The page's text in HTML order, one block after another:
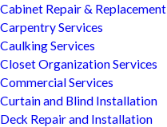
Cabinet Repair & Replacement
Carpentry Services
Caulking Services
Closet Organization Services
Commercial Services
Curtain and Blind Installation
Deck Repair and Installation